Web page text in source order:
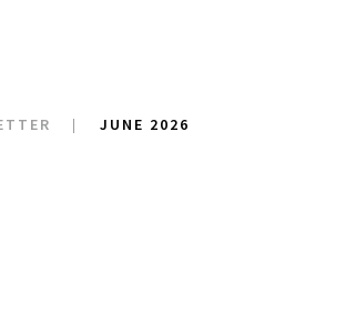
JUNE 2026